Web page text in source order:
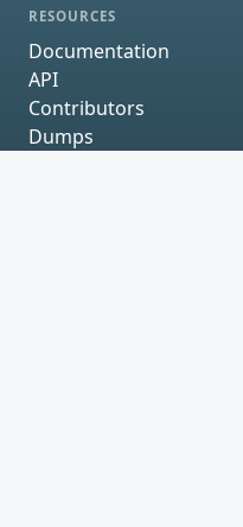
RESOURCES
Documentation
API
Contributors
Dumps